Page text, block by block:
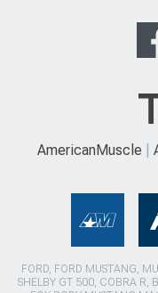
AmericanMuscle
FORD, FORD MUSTANG,
SHELBY GT 500, COBRA R,